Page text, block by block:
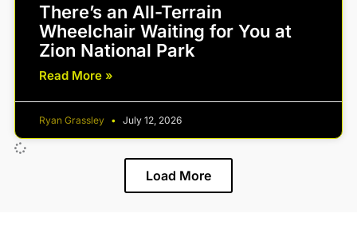
There’s an All-Terrain
Wheelchair Waiting for You at
Zion National Park
Read More »
Ryan Grassley July 12, 2026
Load More